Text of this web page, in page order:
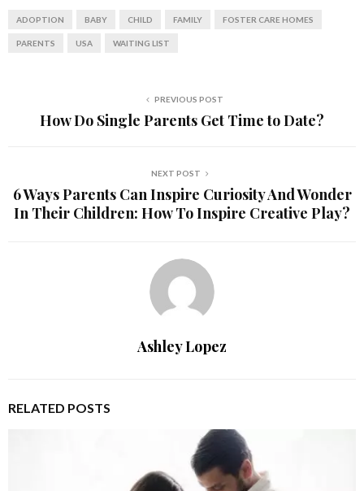
ADOPTION BABY CHILD FAMILY FOSTER CARE HOMES
PARENTS USA WAITING LIST
PREVIOUS POST
How Do Single Parents Get Time to Date?
NEXT POST
6 Ways Parents Can Inspire Curiosity And Wonder
In Their Children: How To Inspire Creative Play?
Ashley Lopez
RELATED POSTS